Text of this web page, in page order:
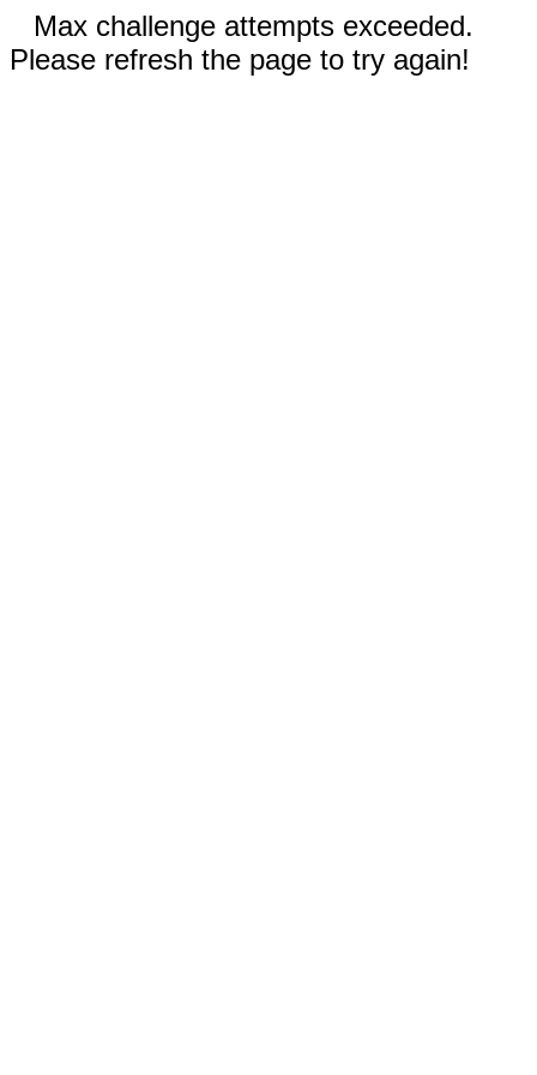
Max challenge attempts exceeded.
Please refresh the page to try again!